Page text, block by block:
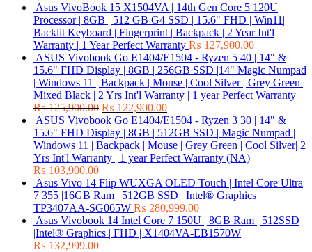
Asus VivoBook 15 X1504VA | 14th Gen Core 5 120U
Processor | 8GB | 512 GB G4 SSD | 15.6" FHD | Win11|
Backlit Keyboard | Fingerprint | Backpack | 2 Year Int'l
Warranty | 1 Year Perfect Warranty ₨ 127,900.00
ASUS Vivobook Go E1404/E1504 - Ryzen 5 40 | 14" &
15.6" FHD Display | 8GB | 256GB SSD |14" Magic Numpad
| Windows 11 | Backpack | Mouse | Cool Silver | Grey Green |
Mixed Black | 2 Yrs Int'l Warranty | 1 year Perfect Warranty
₨125,900.00 ₨ 122,900.00
ASUS Vivobook Go E1404/E1504 - Ryzen 3 30 | 14" &
15.6" FHD Display | 8GB | 512GB SSD | Magic Numpad |
Windows 11 | Backpack | Mouse | Grey Green | Cool Silver| 2
Yrs Int'l Warranty | 1 year Perfect Warranty (NA)
₨ 103,900.00
Asus Vivo 14 Flip WUXGA OLED Touch | Intel Core Ultra
7 355 |16GB Ram | 512GB SSD | Intel® Graphics |
TP3407AA-SG065W ₨ 280,999.00
Asus Vivobook 14 Intel Core 7 150U | 8GB Ram | 512SSD
|Intel® Graphics | FHD | X1404VA-EB1570W
₨ 132,999.00